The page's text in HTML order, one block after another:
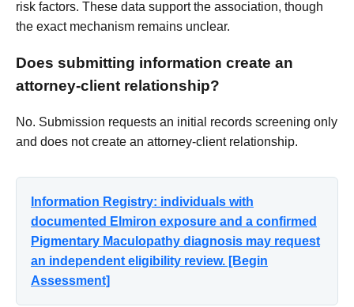
risk factors. These data support the association, though
the exact mechanism remains unclear.
Does submitting information create an
attorney-client relationship?
No. Submission requests an initial records screening only
and does not create an attorney-client relationship.
Information Registry: individuals with
documented Elmiron exposure and a confirmed
Pigmentary Maculopathy diagnosis may request
an independent eligibility review. [Begin
Assessment]